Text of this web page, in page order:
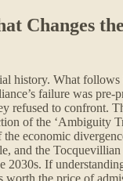
Changes
history. What follows
failure was pre-
refused to confront.
of the ‘Ambiguity
the economic
and the
2030s. If